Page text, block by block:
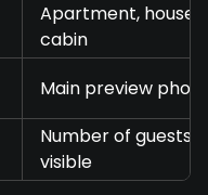
Apartment, house,
cabin
Main preview photo
Number of guests,
visible